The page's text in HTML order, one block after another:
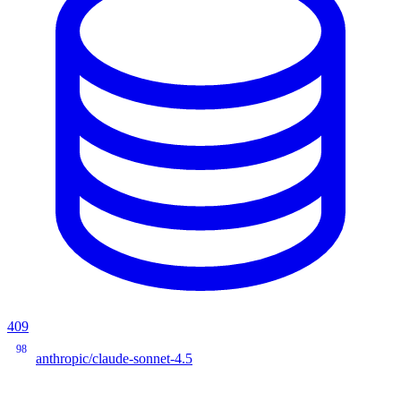
409
98
anthropic/claude-sonnet-4.5